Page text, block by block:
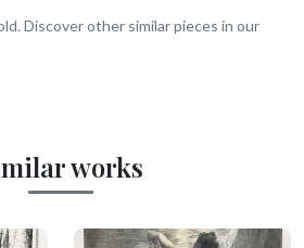
Discover other similar pieces in our
works